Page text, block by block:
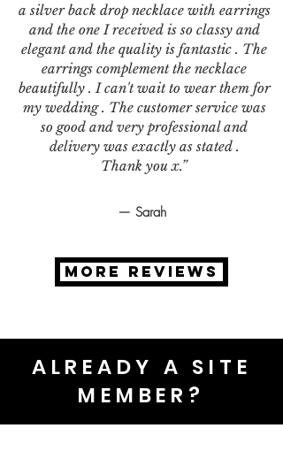
a silver back drop necklace with earrings
and the one I received is so classy and
elegant and the quality is fantastic . The
earrings complement the necklace
beautifully . I can't wait to wear them for
my wedding . The customer service was
so good and very professional and
delivery was exactly as stated .
Thank you x.”
— Sarah
MORE REVIEWS
ALREADY A SITE
MEMBER?